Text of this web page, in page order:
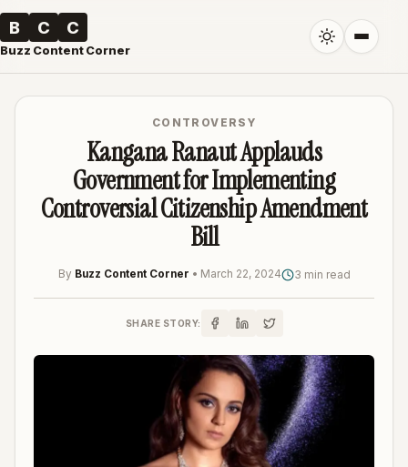
B C C
Buzz Content Corner
CONTROVERSY
Kangana Ranaut Applauds
Government for Implementing
Controversial Citizenship Amendment
Bill
By Buzz Content Corner • March 22, 2024 3 min read
SHARE STORY: